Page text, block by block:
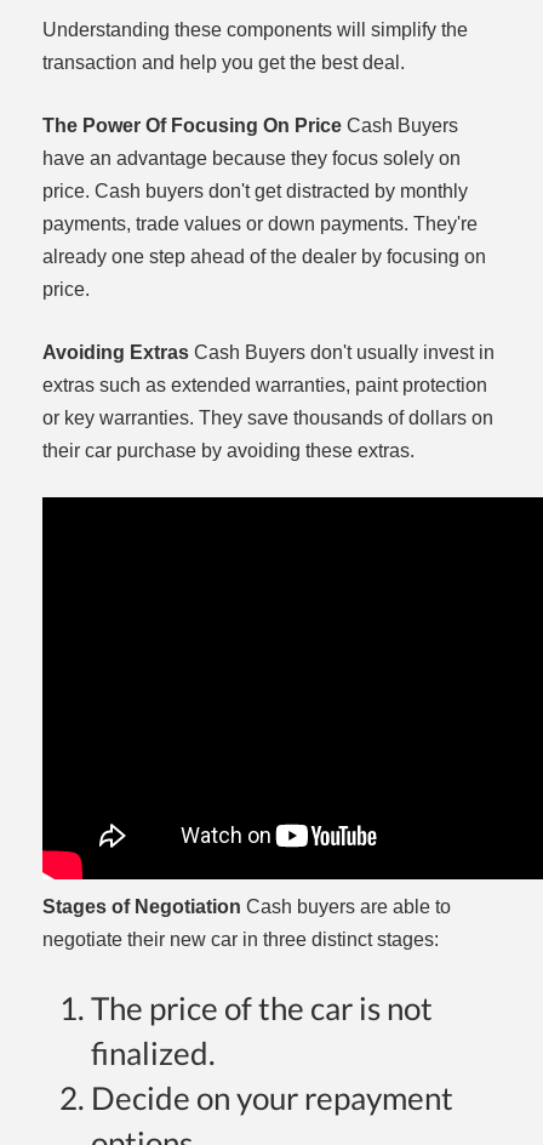
Understanding these components will simplify the
transaction and help you get the best deal.
The Power Of Focusing On Price Cash Buyers
have an advantage because they focus solely on
price. Cash buyers don't get distracted by monthly
payments, trade values or down payments. They're
already one step ahead of the dealer by focusing on
price.
Avoiding Extras Cash Buyers don't usually invest in
extras such as extended warranties, paint protection
or key warranties. They save thousands of dollars on
their car purchase by avoiding these extras.
Stages of Negotiation Cash buyers are able to
negotiate their new car in three distinct stages:
The price of the car is not
finalized.
Decide on your repayment